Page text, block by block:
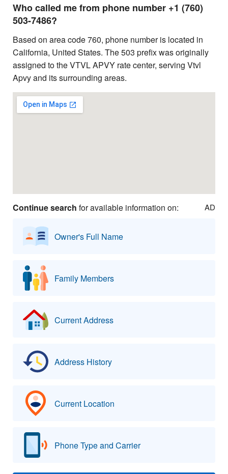
Who called me from phone number +1 (760)
503-7486?
Based on area code 760, phone number is located in
California, United States. The 503 prefix was originally
assigned to the VTVL APVY rate center, serving Vtvl
Apvy and its surrounding areas.
Continue search for available information on: AD
Owner's Full Name
Family Members
Current Address
Address History
Current Location
Phone Type and Carrier